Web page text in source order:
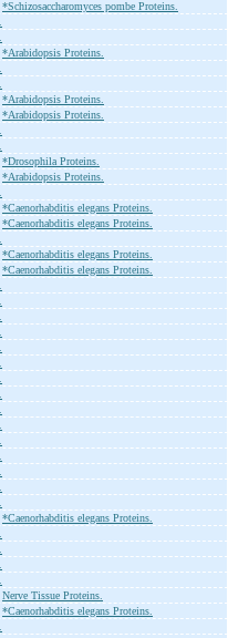
*Schizosaccharomyces pombe Proteins.
*Arabidopsis Proteins.
*Arabidopsis Proteins.
*Arabidopsis Proteins.
*Drosophila Proteins.
*Arabidopsis Proteins.
*Caenorhabditis elegans Proteins.
*Caenorhabditis elegans Proteins.
*Caenorhabditis elegans Proteins.
*Caenorhabditis elegans Proteins.
*Caenorhabditis elegans Proteins.
Nerve Tissue Proteins.
*Caenorhabditis elegans Proteins.